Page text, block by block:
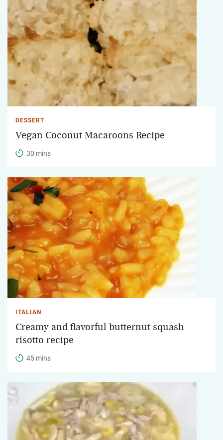
DESSERT
Vegan Coconut Macaroons Recipe
30 mins
ITALIAN
Creamy and flavorful butternut squash
risotto recipe
45 mins